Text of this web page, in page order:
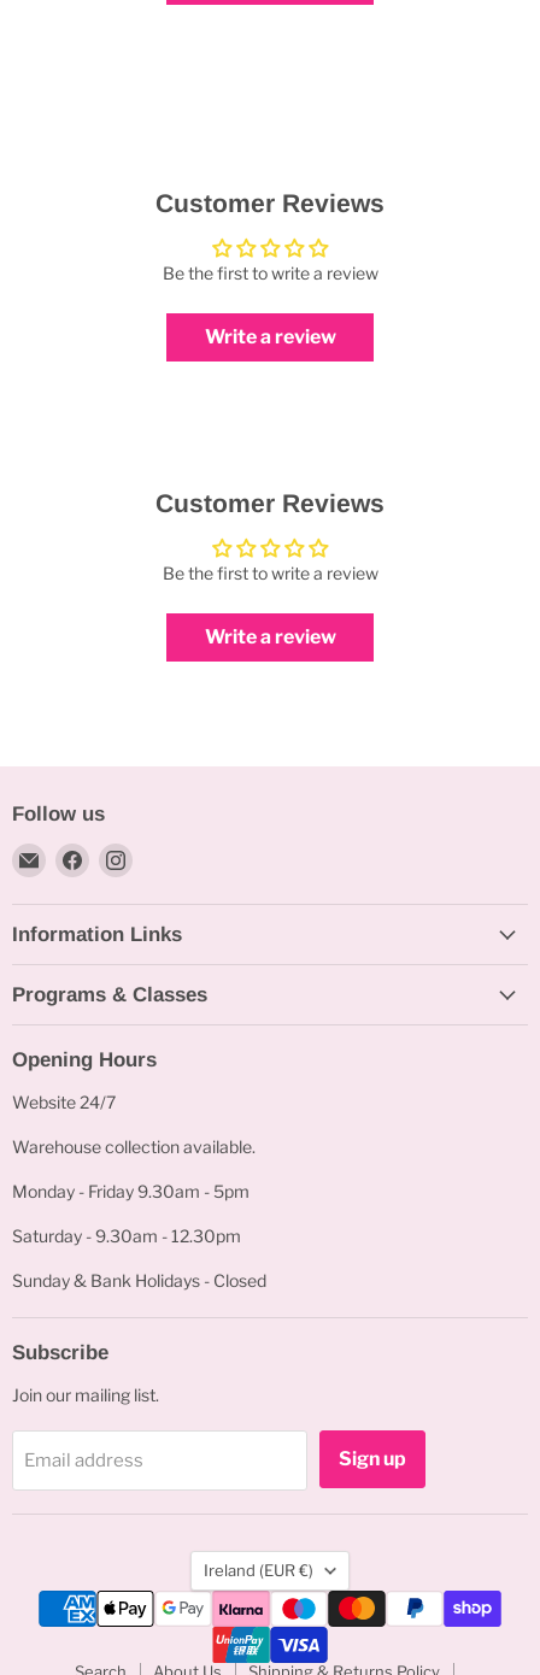
Customer Reviews
Be the first to write a review
Write a review
Customer Reviews
Be the first to write a review
Write a review
Follow us
Email
Bakeworld.ie
Find
on
Facebook
Find
on
Instagram
Information Links
Programs & Classes
Opening Hours
Website 24/7
Warehouse collection available.
Monday - Friday 9.30am - 5pm
Saturday - 9.30am - 12.30pm
Sunday & Bank Holidays - Closed
Subscribe
Join our mailing list.
Email address Sign up
Country
Ireland (EUR €)